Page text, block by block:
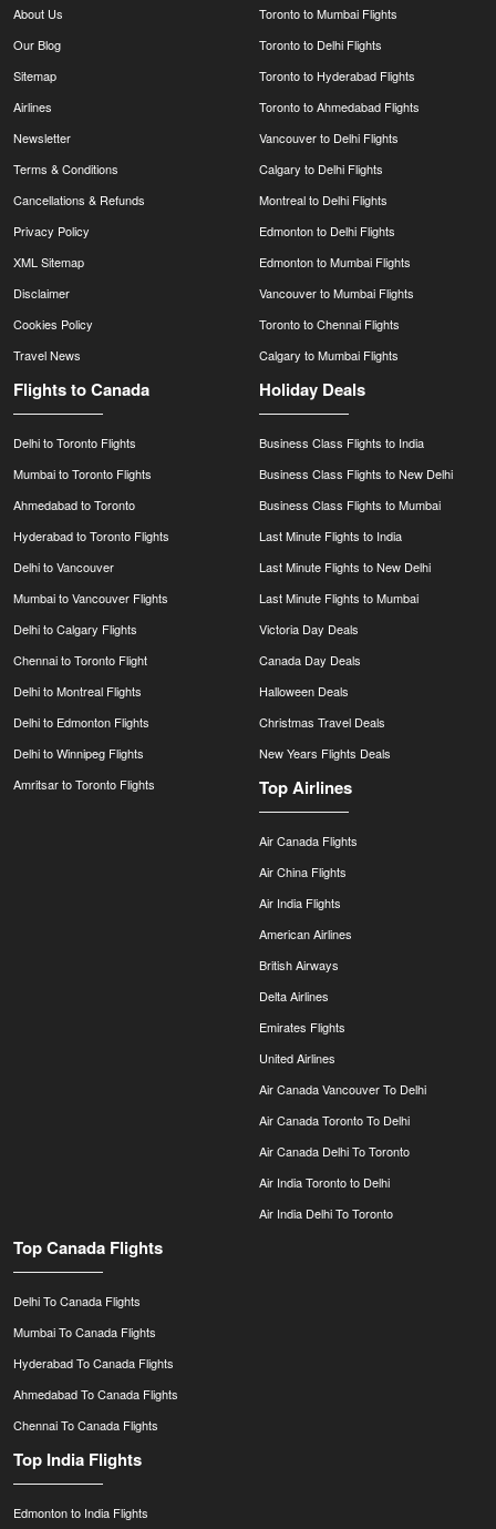
About Us
Our Blog
Sitemap
Airlines
Newsletter
Terms & Conditions
Cancellations & Refunds
Privacy Policy
XML Sitemap
Disclaimer
Cookies Policy
Travel News
Toronto to Mumbai Flights
Toronto to Delhi Flights
Toronto to Hyderabad Flights
Toronto to Ahmedabad Flights
Vancouver to Delhi Flights
Calgary to Delhi Flights
Montreal to Delhi Flights
Edmonton to Delhi Flights
Edmonton to Mumbai Flights
Vancouver to Mumbai Flights
Toronto to Chennai Flights
Calgary to Mumbai Flights
Flights to Canada
Delhi to Toronto Flights
Mumbai to Toronto Flights
Ahmedabad to Toronto
Hyderabad to Toronto Flights
Delhi to Vancouver
Mumbai to Vancouver Flights
Delhi to Calgary Flights
Chennai to Toronto Flight
Delhi to Montreal Flights
Delhi to Edmonton Flights
Delhi to Winnipeg Flights
Amritsar to Toronto Flights
Holiday Deals
Business Class Flights to India
Business Class Flights to New Delhi
Business Class Flights to Mumbai
Last Minute Flights to India
Last Minute Flights to New Delhi
Last Minute Flights to Mumbai
Victoria Day Deals
Canada Day Deals
Halloween Deals
Christmas Travel Deals
New Years Flights Deals
Top Airlines
Air Canada Flights
Air China Flights
Air India Flights
American Airlines
British Airways
Delta Airlines
Emirates Flights
United Airlines
Air Canada Vancouver To Delhi
Air Canada Toronto To Delhi
Air Canada Delhi To Toronto
Air India Toronto to Delhi
Air India Delhi To Toronto
Top Canada Flights
Delhi To Canada Flights
Mumbai To Canada Flights
Hyderabad To Canada Flights
Ahmedabad To Canada Flights
Chennai To Canada Flights
Top India Flights
Edmonton to India Flights